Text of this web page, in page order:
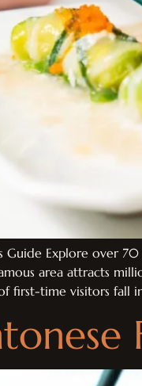
Guide Explore over
area attracts
first-time visitors fall